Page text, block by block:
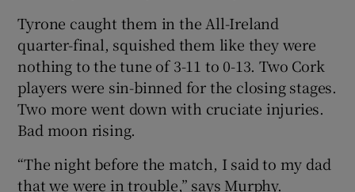
Tyrone caught them in the All-Ireland
quarter-final, squished them like they were
nothing to the tune of 3-11 to 0-13. Two Cork
players were sin-binned for the closing stages.
Two more went down with cruciate injuries.
Bad moon rising.
“The night before the match, I said to my dad
that we were in trouble,” says Murphy.